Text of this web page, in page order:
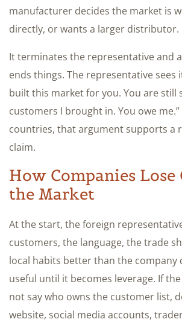
manufacturer decides the market is
directly, or wants a larger distributor.
It terminates the representative and
ends things. The representative sees
built this market for you. You are still
customers I brought in. You owe
countries, that argument supports a
claim.
How Companies
the Market
At the start, the foreign
customers, the language, the trade
local habits better than the company
useful until it becomes leverage. If
not say who owns the customer list,
website, social media accounts,